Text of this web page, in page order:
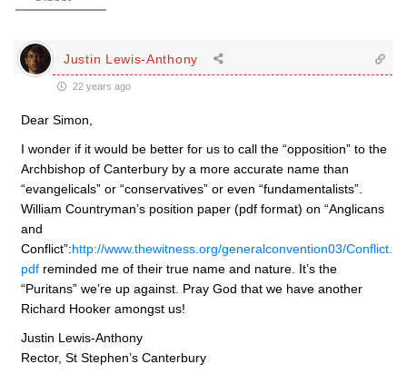
Justin Lewis-Anthony
22 years ago
Dear Simon,
I wonder if it would be better for us to call the “opposition” to the
Archbishop of Canterbury by a more accurate name than
“evangelicals” or “conservatives” or even “fundamentalists”.
William Countryman’s position paper (pdf format) on “Anglicans
and
Conflict”:http://www.thewitness.org/generalconvention03/Conflict.
pdf reminded me of their true name and nature. It’s the
“Puritans” we’re up against. Pray God that we have another
Richard Hooker amongst us!
Justin Lewis-Anthony
Rector, St Stephen’s Canterbury